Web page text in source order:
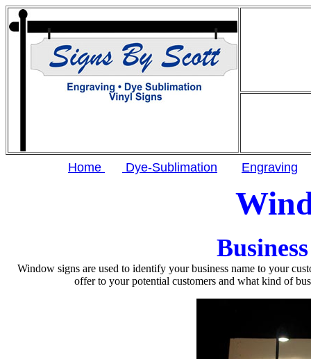
Window signs are used to identify your business name to your
offer to your potential customers and what kind of
Home Dye-Sublimation Engraving